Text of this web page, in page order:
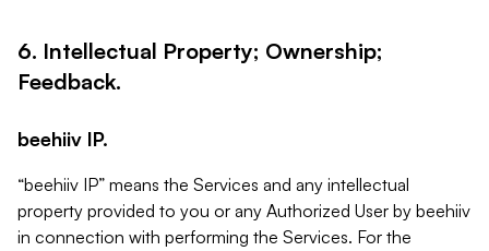
6. Intellectual Property; Ownership;
Feedback.
beehiiv IP.
“beehiiv IP” means the Services and any intellectual
property provided to you or any Authorized User by beehiiv
in connection with performing the Services. For the